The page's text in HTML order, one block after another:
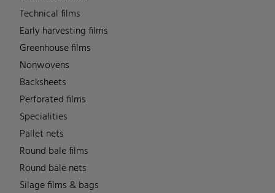
Technical films
Early harvesting films
Greenhouse films
Nonwovens
Backsheets
Perforated films
Specialities
Pallet nets
Round bale films
Round bale nets
Silage films & bags